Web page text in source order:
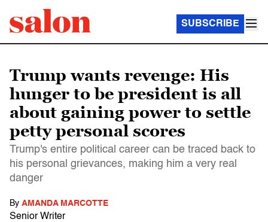
SUBSCRIBE
Trump wants revenge: His
hunger to be president is all
about gaining power to settle
petty personal scores
Trump's entire political career can be traced back to
his personal grievances, making him a very real
danger
By AMANDA MARCOTTE
Senior Writer